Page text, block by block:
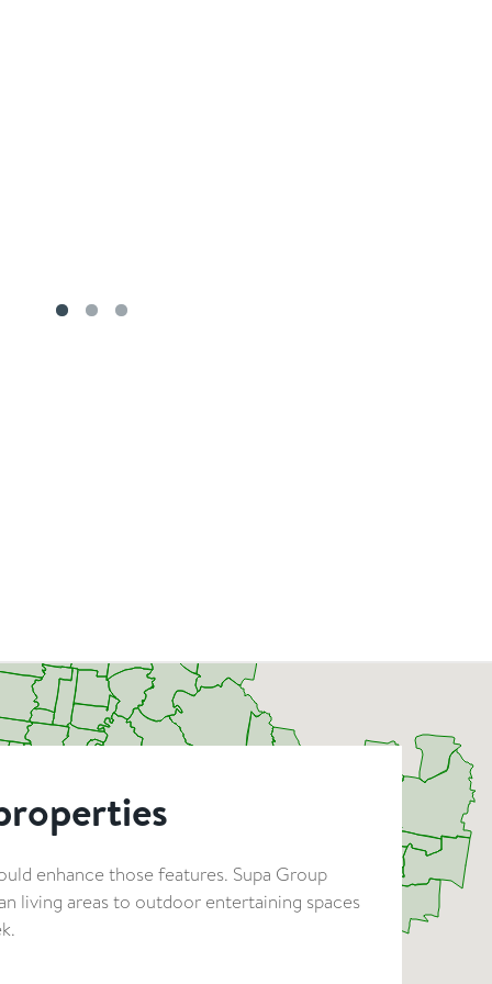
enhance those features. Supa Group
living areas to outdoor entertaining spaces